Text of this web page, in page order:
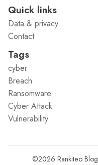
Quick links
Data & privacy
Contact
Tags
cyber
Breach
Ransomware
Cyber Attack
Vulnerability
©2026 Rankiteo Blog